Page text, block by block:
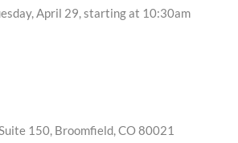
April 29, starting at 10:30am
150, Broomfield, CO 80021